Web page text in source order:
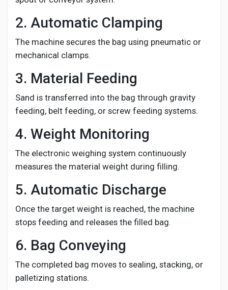
2. Automatic Clamping
The machine secures the bag using pneumatic or
mechanical clamps.
3. Material Feeding
Sand is transferred into the bag through gravity
feeding, belt feeding, or screw feeding systems.
4. Weight Monitoring
The electronic weighing system continuously
measures the material weight during filling.
5. Automatic Discharge
Once the target weight is reached, the machine
stops feeding and releases the filled bag.
6. Bag Conveying
The completed bag moves to sealing, stacking, or
palletizing stations.